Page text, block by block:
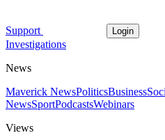
Support Login
Investigations
News
Maverick NewsPoliticsBusiness
NewsSportPodcastsWebinars
Views